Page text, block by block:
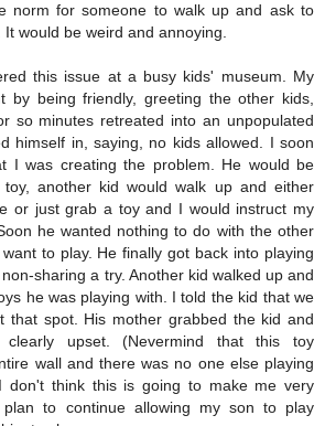
norm for someone to walk up and ask to
It would be weird and annoying.
this issue at a busy kids' museum. My
by being friendly, greeting the other kids,
so minutes retreated into an unpopulated
himself in, saying, no kids allowed. I soon
I was creating the problem. He would be
another kid would walk up and either
or just grab a toy and I would instruct my
he wanted nothing to do with the other
to play. He finally got back into playing
sharing a try. Another kid walked up and
he was playing with. I told the kid that we
that spot. His mother grabbed the kid and
clearly upset. (Nevermind that this toy
wall and there was no one else playing
don't think this is going to make me very
to continue allowing my son to play